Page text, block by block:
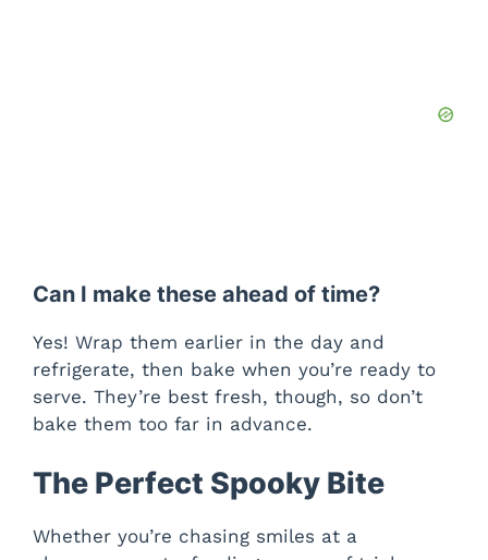
Can I make these ahead of time?
Yes! Wrap them earlier in the day and
refrigerate, then bake when you’re ready to
serve. They’re best fresh, though, so don’t
bake them too far in advance.
The Perfect Spooky Bite
Whether you’re chasing smiles at a